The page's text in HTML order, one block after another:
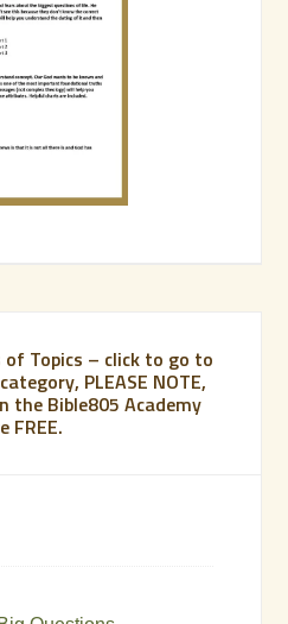
of Topics – click to go to
PLEASE NOTE,
the Bible805 Academy
FREE.